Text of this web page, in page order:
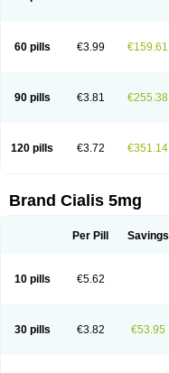
60 pills €3.99 €159.61
90 pills €3.81 €255.38
120 pills €3.72 €351.14
Brand Cialis 5mg
Per Pill Savings
10 pills €5.62
30 pills €3.82 €53.95